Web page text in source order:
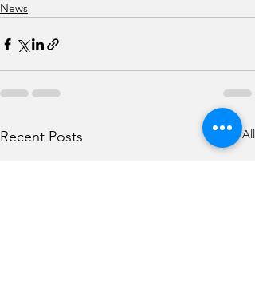
News
Recent Posts See All